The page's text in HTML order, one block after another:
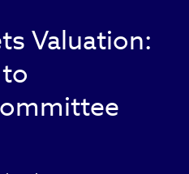
Valuation: